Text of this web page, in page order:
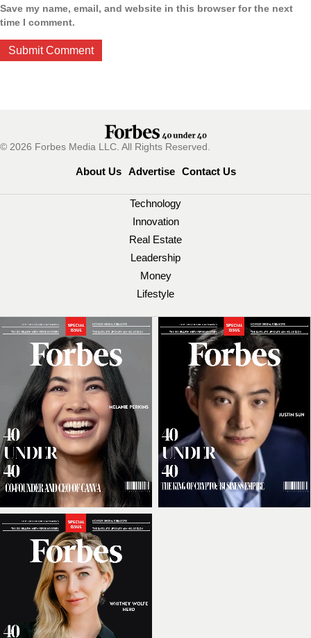
Save my name, email, and website in this browser for the next
time I comment.
© 2026 Forbes Media LLC. All Rights Reserved.
About Us Advertise Contact Us
Technology
Innovation
Real Estate
Leadership
Money
Lifestyle